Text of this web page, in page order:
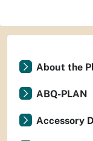
About the
ABQ-PLAN
Accessory